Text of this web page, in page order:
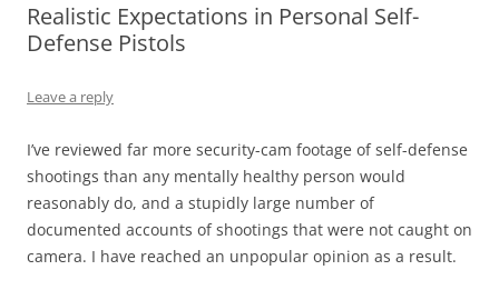
Realistic Expectations in Personal Self-
Defense Pistols
Leave a reply
I’ve reviewed far more security-cam footage of self-defense
shootings than any mentally healthy person would
reasonably do, and a stupidly large number of
documented accounts of shootings that were not caught on
camera. I have reached an unpopular opinion as a result.